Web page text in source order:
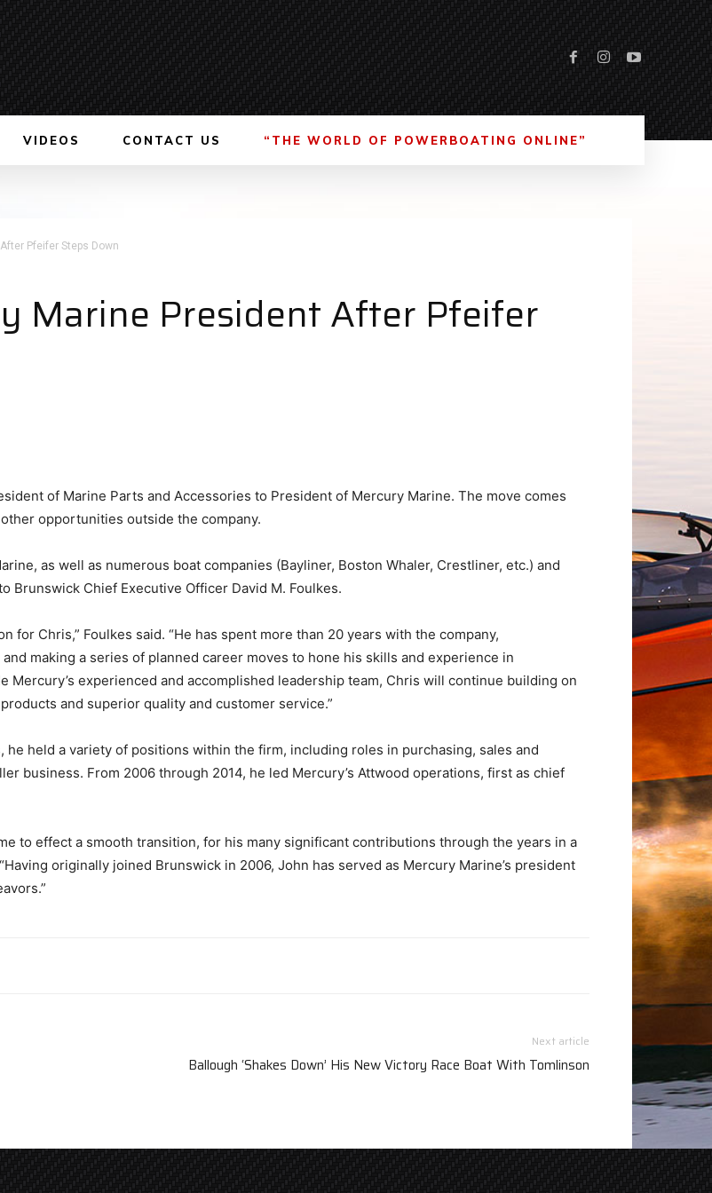
VIDEOS CONTACT US “THE WORLD OF POWERBOATING ONLINE”
Pfeifer Steps Down
Marine President After Pfeifer
of Marine Parts and Accessories to President of Mercury Marine. The move comes
opportunities outside the company.
as well as numerous boat companies (Bayliner, Boston Whaler, Crestliner, etc.) and
Brunswick Chief Executive Officer David M. Foulkes.
for Chris,” Foulkes said. “He has spent more than 20 years with the company,
making a series of planned career moves to hone his skills and experience in
experienced and accomplished leadership team, Chris will continue building on
and superior quality and customer service.”
held a variety of positions within the firm, including roles in purchasing, sales and
business. From 2006 through 2014, he led Mercury’s Attwood operations, first as chief
to effect a smooth transition, for his many significant contributions through the years in a
originally joined Brunswick in 2006, John has served as Mercury Marine’s president
Next article
Ballough ‘Shakes Down’ His New Victory Race Boat With Tomlinson